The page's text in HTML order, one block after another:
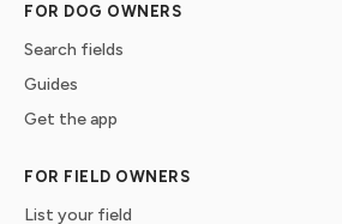
FOR DOG OWNERS
Search fields
Guides
Get the app
FOR FIELD OWNERS
List your field